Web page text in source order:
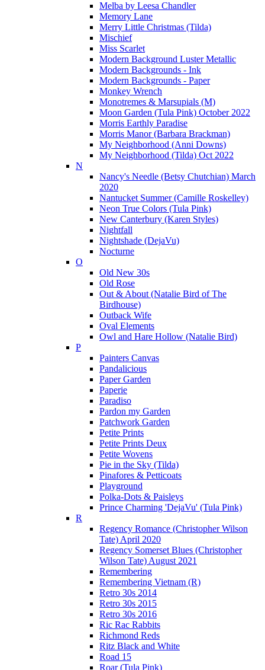
Melba by Leesa Chandler
Memory Lane
Merry Little Christmas (Tilda)
Mischief
Miss Scarlet
Modern Background Luster Metallic
Modern Backgrounds - Ink
Modern Backgrounds - Paper
Monkey Wrench
Monotremes & Marsupials (M)
Moon Garden (Tula Pink) October 2022
Morris Earthly Paradise
Morris Manor (Barbara Brackman)
My Neighborhood (Anni Downs)
My Neighborhood (Tilda) Oct 2022
N
Nancy's Needle (Betsy Chutchian) March
2020
Nantucket Summer (Camille Roskelley)
Neon True Colors (Tula Pink)
New Canterbury (Karen Styles)
Nightfall
Nightshade (DejaVu)
Nocturne
O
Old New 30s
Old Rose
Out & About (Natalie Bird of The
Birdhouse)
Outback Wife
Oval Elements
Owl and Hare Hollow (Natalie Bird)
P
Painters Canvas
Pandalicious
Paper Garden
Paperie
Paradiso
Pardon my Garden
Patchwork Garden
Petite Prints
Petite Prints Deux
Petite Wovens
Pie in the Sky (Tilda)
Pinafores & Petticoats
Playground
Polka-Dots & Paisleys
Prince Charming 'DejaVu' (Tula Pink)
R
Regency Romance (Christopher Wilson
Tate) April 2020
Regency Somerset Blues (Christopher
Wilson Tate) August 2021
Remembering
Remembering Vietnam (R)
Retro 30s 2014
Retro 30s 2015
Retro 30s 2016
Ric Rac Rabbits
Richmond Reds
Ritz Black and White
Road 15
Roar (Tula Pink)